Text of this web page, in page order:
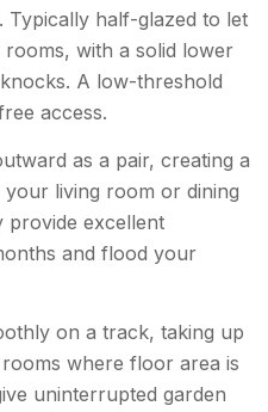
Typically half-glazed to let
with a solid lower
A low-threshold
access.
as a pair, creating a
living room or dining
provide excellent
and flood your
on a track, taking up
where floor area is
uninterrupted garden